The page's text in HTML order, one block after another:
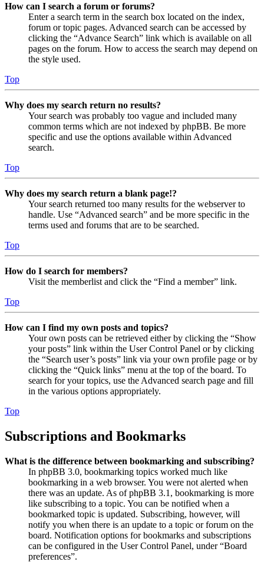
How can I search a forum or forums?
Enter a search term in the search box located on the index,
forum or topic pages. Advanced search can be accessed by
clicking the “Advance Search” link which is available on all
pages on the forum. How to access the search may depend on
the style used.
Top
Why does my search return no results?
Your search was probably too vague and included many
common terms which are not indexed by phpBB. Be more
specific and use the options available within Advanced
search.
Top
Why does my search return a blank page!?
Your search returned too many results for the webserver to
handle. Use “Advanced search” and be more specific in the
terms used and forums that are to be searched.
Top
How do I search for members?
Visit the memberlist and click the “Find a member” link.
Top
How can I find my own posts and topics?
Your own posts can be retrieved either by clicking the “Show
your posts” link within the User Control Panel or by clicking
the “Search user’s posts” link via your own profile page or by
clicking the “Quick links” menu at the top of the board. To
search for your topics, use the Advanced search page and fill
in the various options appropriately.
Top
Subscriptions and Bookmarks
What is the difference between bookmarking and subscribing?
In phpBB 3.0, bookmarking topics worked much like
bookmarking in a web browser. You were not alerted when
there was an update. As of phpBB 3.1, bookmarking is more
like subscribing to a topic. You can be notified when a
bookmarked topic is updated. Subscribing, however, will
notify you when there is an update to a topic or forum on the
board. Notification options for bookmarks and subscriptions
can be configured in the User Control Panel, under “Board
preferences”.